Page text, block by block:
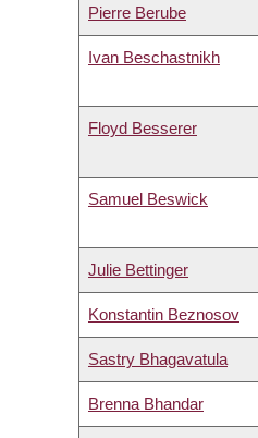
Pierre Berube
Ivan Beschastnikh
Floyd Besserer
Samuel Beswick
Julie Bettinger
Konstantin Beznosov
Sastry Bhagavatula
Brenna Bhandar